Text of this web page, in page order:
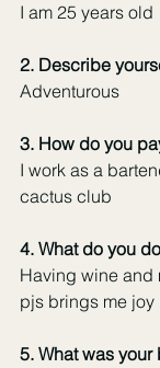
I am 25 years old
2. Describe
Adventurous
3. How do you
I work as a
cactus club
4. What do you
Having wine and
pjs brings me joy
5. What was